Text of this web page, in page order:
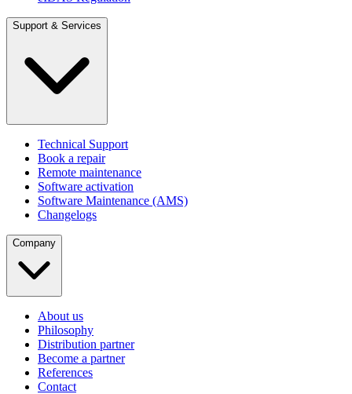
Support & Services
Technical Support
Book a repair
Remote maintenance
Software activation
Software Maintenance (AMS)
Changelogs
Company
About us
Philosophy
Distribution partner
Become a partner
References
Contact